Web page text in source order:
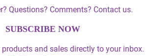
Questions? Comments? Contact us.
SUBSCRIBE NOW
and sales directly to your inbox.